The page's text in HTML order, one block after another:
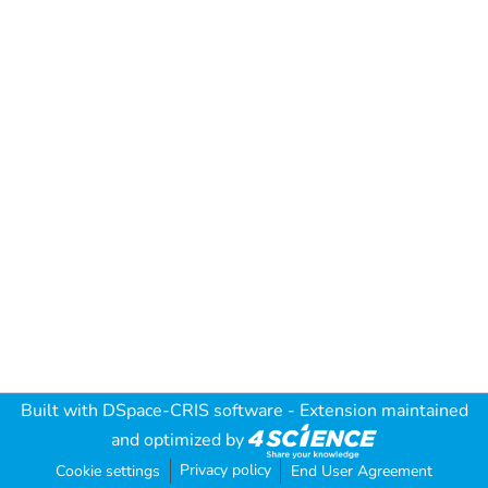
Built with DSpace-CRIS software - Extension maintained
and optimized by
Cookie settings Privacy policy End User Agreement